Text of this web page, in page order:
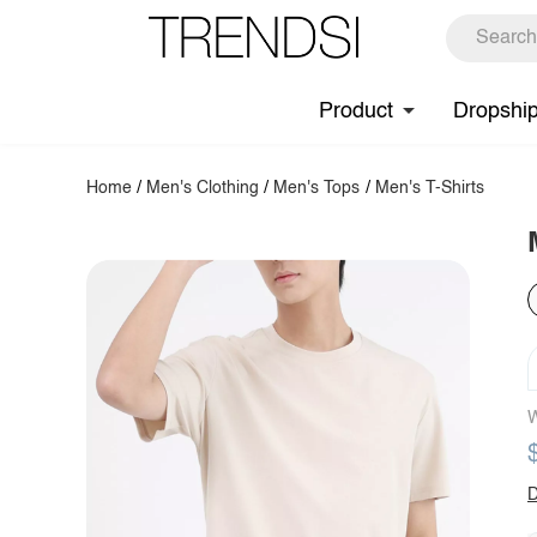
Product
Home / Men's Clothing / Men's Tops / Men's T-Shirts